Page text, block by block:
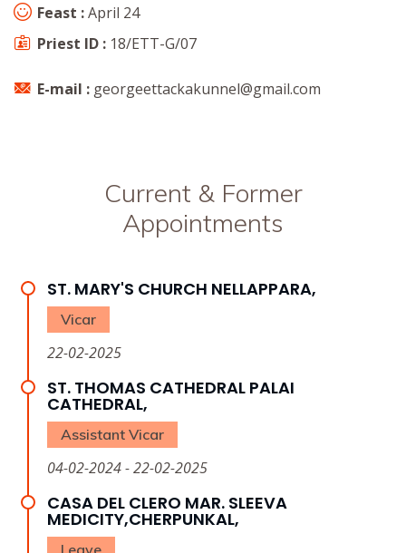
Feast :April 24
Priest ID : 18/ETT-G/07
E-mail : georgeettackakunnel@gmail.com
Current & Former
Appointments
ST. MARY'S CHURCH NELLAPPARA,
Vicar
22-02-2025
ST. THOMAS CATHEDRAL PALAI
CATHEDRAL,
Assistant Vicar
04-02-2024 - 22-02-2025
CASA DEL CLERO MAR. SLEEVA
MEDICITY,CHERPUNKAL,
Leave